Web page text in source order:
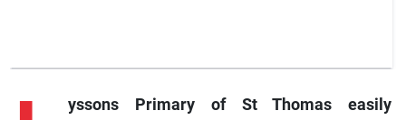
yssonsPrimary of St Thomas easily